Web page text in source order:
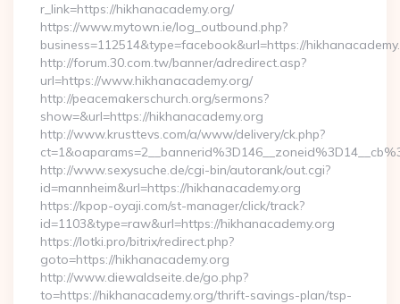
r_link=https://hikhanacademy.org/
https://www.mytown.ie/log_outbound.php?
business=112514&type=facebook&url=https://
http://forum.30.com.tw/banner/adredirect.asp?
url=https://www.hikhanacademy.org/
http://peacemakerschurch.org/sermons?
show=&url=https://hikhanacademy.org
http://www.krusttevs.com/a/www/delivery/ck.php?
http://www.sexysuche.de/cgi-bin/autorank/out.cgi?
id=mannheim&url=https://hikhanacademy.org
https://kpop-oyaji.com/st-manager/click/track?
id=1103&type=raw&url=https://hikhanacademy.org
https://lotki.pro/bitrix/redirect.php?
goto=https://hikhanacademy.org
http://www.diewaldseite.de/go.php?
to=https://hikhanacademy.org/thrift-savings-plan/tsp-